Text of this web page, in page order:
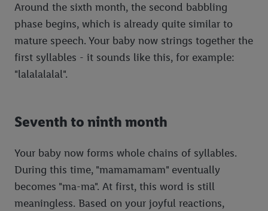
Around the sixth month, the second babbling
phase begins, which is already quite similar to
mature speech. Your baby now strings together the
first syllables - it sounds like this, for example:
"lalalalalal".
Seventh to ninth month
Your baby now forms whole chains of syllables.
During this time, "mamamamam" eventually
becomes "ma-ma". At first, this word is still
meaningless. Based on your joyful reactions,